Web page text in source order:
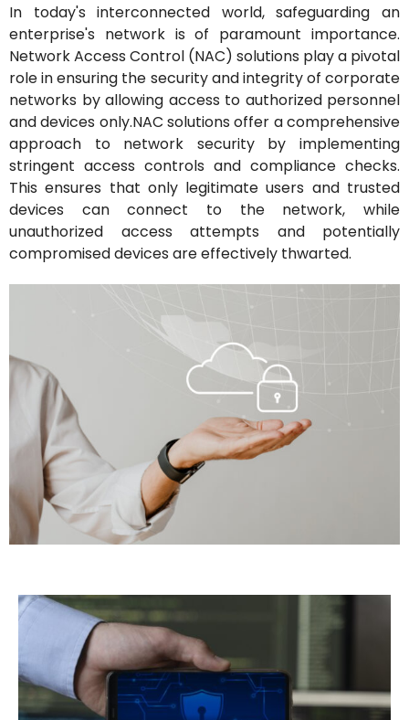
In today's interconnected world, safeguarding an
enterprise's network is of paramount importance.
Network Access Control (NAC) solutions play a pivotal
role in ensuring the security and integrity of corporate
networks by allowing access to authorized personnel
and devices only.NAC solutions offer a comprehensive
approach to network security by implementing
stringent access controls and compliance checks.
This ensures that only legitimate users and trusted
devices can connect to the network, while
unauthorized access attempts and potentially
compromised devices are effectively thwarted.